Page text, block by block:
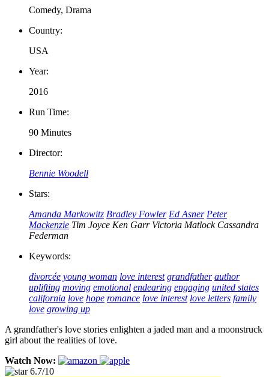
Comedy, Drama
Country:
USA
Year:
2016
Run Time:
90 Minutes
Director:
Bennie Woodell
Stars:
Amanda Markowitz Bradley Fowler Ed Asner Peter
Mackenzie Tim Joyce Ken Garr Victoria Matlock Cassandra
Federman
Keywords:
divorcée young woman love interest grandfather author
uplifting moving emotional endearing engaging united states
california love hope romance love interest love letters family
love growing up
A grandfather's love stories enlighten a jaded man and a moonstruck
girl about the realities of love.
Watch Now:
6.7/10